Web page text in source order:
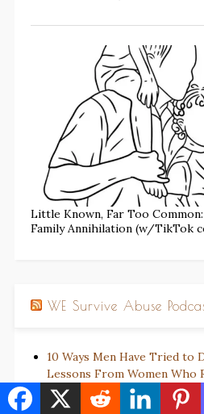
Little Known, Far Too
Family Annihilation (w/TikTok
WE Survive Abuse
10 Ways Men Have Tried to
Lessons From Women Who
The Empty Chair: When